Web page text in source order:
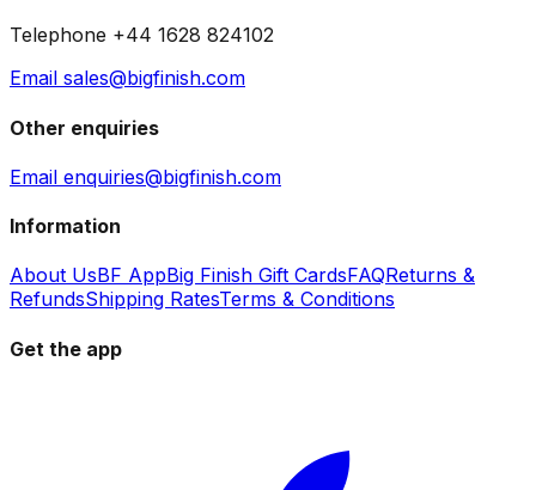
Telephone +44 1628 824102
Email sales@bigfinish.com
Other enquiries
Email enquiries@bigfinish.com
Information
About UsBF AppBig Finish Gift CardsFAQReturns &
RefundsShipping RatesTerms & Conditions
Get the app